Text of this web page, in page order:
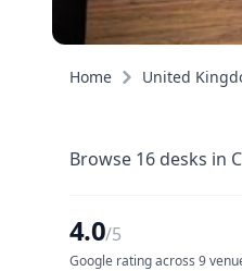
Home United
Browse 16 desks in
4.0/5
Google rating across 9